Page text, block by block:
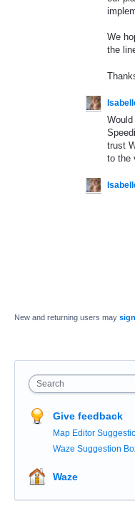
We
the
trust
to the
New and returning users may
Search
Give feedback
Map Editor
Waze Suggestion
Waze